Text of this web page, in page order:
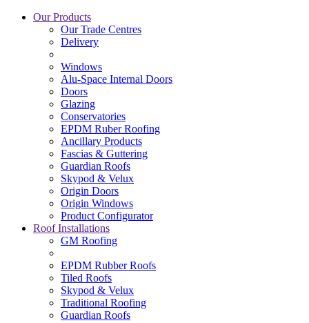
Our Products
Our Trade Centres
Delivery
Windows
Alu-Space Internal Doors
Doors
Glazing
Conservatories
EPDM Ruber Roofing
Ancillary Products
Fascias & Guttering
Guardian Roofs
Skypod & Velux
Origin Doors
Origin Windows
Product Configurator
Roof Installations
GM Roofing
EPDM Rubber Roofs
Tiled Roofs
Skypod & Velux
Traditional Roofing
Guardian Roofs